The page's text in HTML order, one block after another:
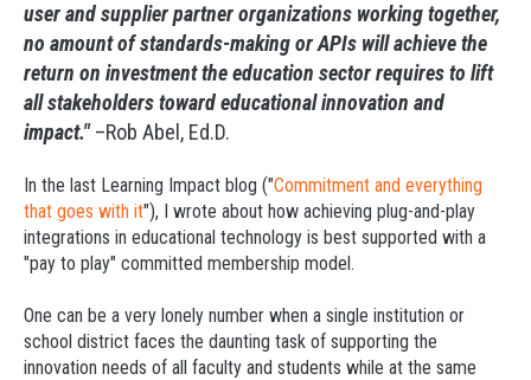
user and supplier partner organizations working together,
no amount of standards-making or APIs will achieve the
return on investment the education sector requires to lift
all stakeholders toward educational innovation and
impact."–Rob Abel, Ed.D.
In the last Learning Impact blog ("Commitment and everything
that goes with it"), I wrote about how achieving plug-and-play
integrations in educational technology is best supported with a
"pay to play" committed membership model.
One can be a very lonely number when a single institution or
school district faces the daunting task of supporting the
innovation needs of all faculty and students while at the same